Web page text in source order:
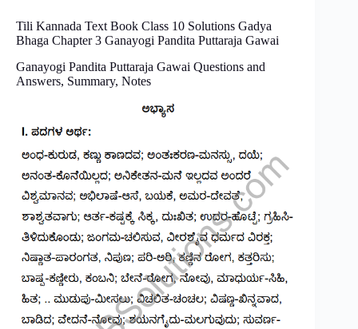
Tili Kannada Text Book Class 10 Solutions Gadya
Bhaga Chapter 3 Ganayogi Pandita Puttaraja Gawai
Ganayogi Pandita Puttaraja Gawai Questions and
Answers, Summary, Notes